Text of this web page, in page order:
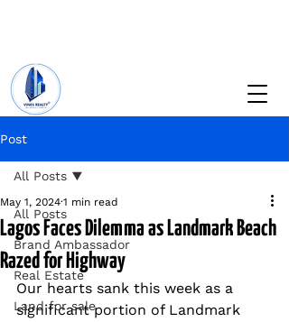
Post
All Posts
Brand Ambassador
Real Estate
Land for sale
All Posts
Lagos Faces Dilemma as Landmark Beach
Razed for Highway
May 1, 2024 1 min read
Our hearts sank this week as a
significant portion of Landmark